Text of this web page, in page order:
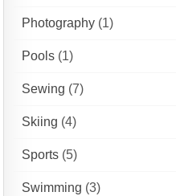
Photography (1)
Pools (1)
Sewing (7)
Skiing (4)
Sports (5)
Swimming (3)